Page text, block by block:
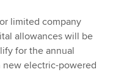
limited company
allowances will be
for the annual
electric-powered